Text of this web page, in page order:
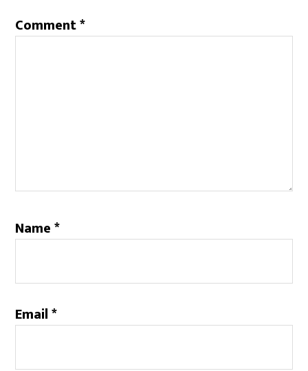
Comment*
Name*
Email*